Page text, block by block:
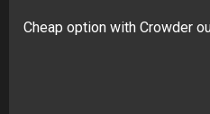
Cheap option with Crowder